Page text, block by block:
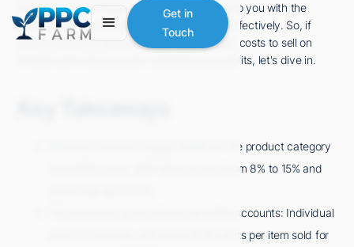
Get in
Touch
the labyrinth of Amazon selling fees and equip you with the
knowledge to plan and manage your costs effectively. So, if
you're curious to discover how much it really costs to sell on
Amazon and how you can maximize your profits, let's dive in.
Referral fees are charged based on the product category
and selling price, with rates ranging from 8% to 15% and
There are two types of Amazon seller accounts: Individual
and Professional, with costs of 99 cents per item sold for